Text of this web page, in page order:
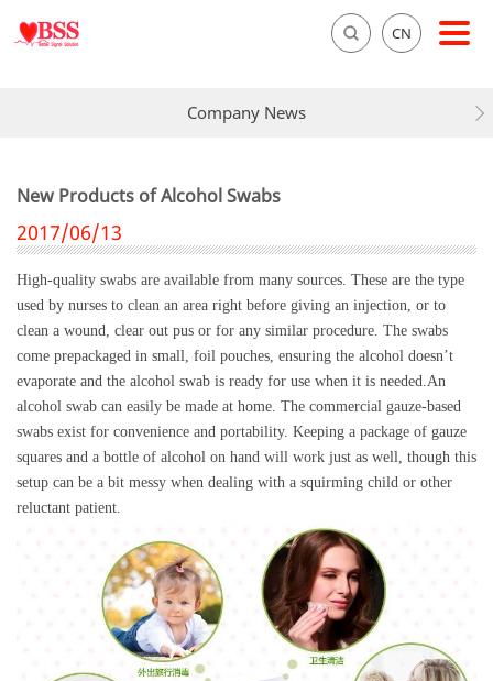
CN
Company News
New Products of Alcohol Swabs
2017/06/13
High-quality swabs are available from many sources. These are the type
used by nurses to clean an area right before giving an injection, or to
clean a wound, clear out pus or for any similar procedure. The swabs
come prepackaged in small, foil pouches, ensuring the alcohol doesn’t
evaporate and the alcohol swab is ready for use when it is needed.An
alcohol swab can easily be made at home. The commercial gauze-based
swabs exist for convenience and portability. Keeping a package of gauze
squares and a bottle of alcohol on hand will work just as well, though this
setup can be a bit messy when dealing with a squirming child or other
reluctant patient.